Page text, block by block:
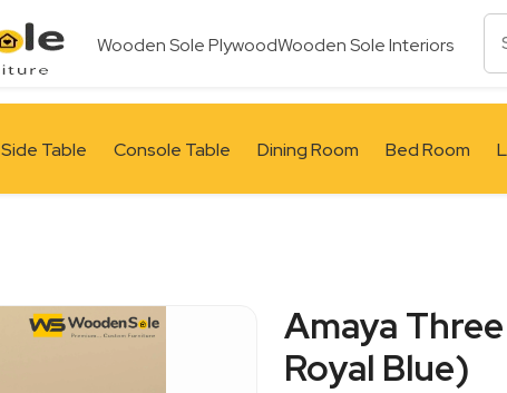
Wooden Sole PlywoodWooden Sole Interiors
Side Table Console Table Dining Room Bed Room
Amaya
Royal Blue)